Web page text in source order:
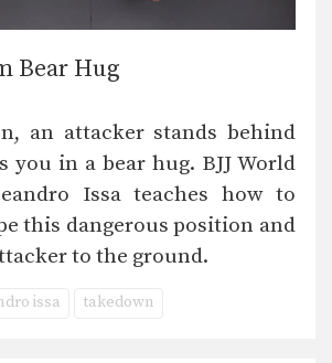
Bear Hug
an attacker stands behind
you in a bear hug. BJJ World
Issa teaches how to
this dangerous position and
to the ground.
issa takedown